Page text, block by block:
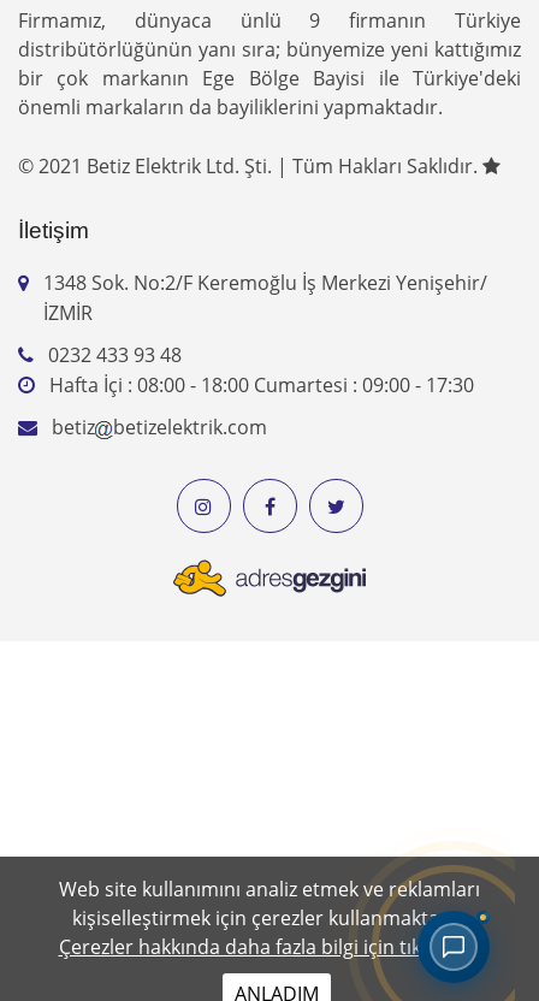
Firmamız, dünyaca ünlü 9 firmanın Türkiye
distribütörlüğünün yanı sıra; bünyemize yeni kattığımız
bir çok markanın Ege Bölge Bayisi ile Türkiye'deki
önemli markaların da bayiliklerini yapmaktadır.
© 2021 Betiz Elektrik Ltd. Şti. | Tüm Hakları Saklıdır.
İletişim
1348 Sok. No:2/F Keremoğlu İş Merkezi Yenişehir/
İZMİR
0232 433 93 48
Hafta İçi : 08:00 - 18:00 Cumartesi : 09:00 - 17:30
betiz
betizelektrik.com
Web site kullanımını analiz etmek ve reklamları
kişiselleştirmek için çerezler kullanmaktayız.
Çerezler hakkında daha fazla bilgi için tıklayınız.
ANLADIM